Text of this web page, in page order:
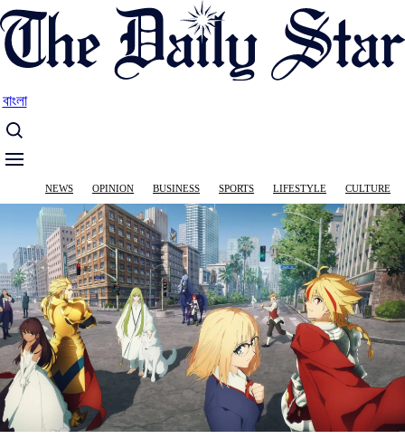
Skip
to
main
বাংলা
Main
navigation
NEWS OPINION BUSINESS SPORTS LIFESTYLE CULTURE
Image